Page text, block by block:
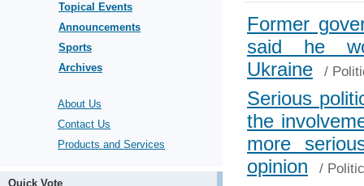
Topical Events
Announcements
Sports
Archives
About Us
Contact Us
Products and Services
Quick Vote
Former
said he
Ukraine
/
Serious
the
more
opinion
/